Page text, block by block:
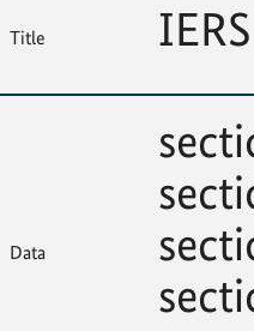
Title
Data